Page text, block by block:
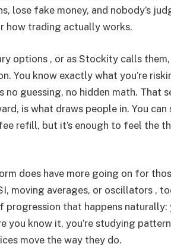
lose fake money, and nobody’s
how trading actually works.
options , or as Stockity calls
You know exactly what you’re
no guessing, no hidden math. That
is what draws people in. You can
refill, but it’s enough to feel the
does have more going on for
moving averages, or oscillators ,
progression that happens naturally:
you know it, you’re studying
move the way they do.